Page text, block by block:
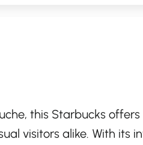
this Starbucks
visitors alike. With its